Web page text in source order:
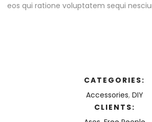
eos qui ratione voluptatem sequi
CATEGORIES:
Accessories, DIY
CLIENTS: